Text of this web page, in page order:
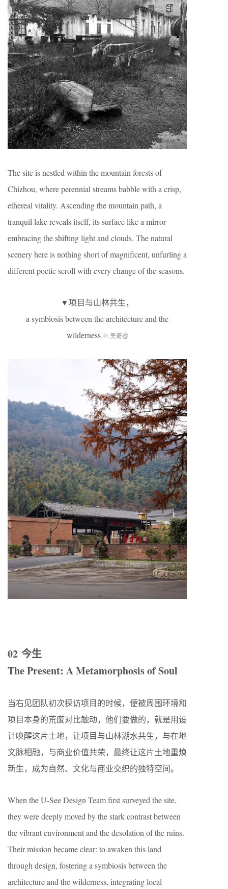
The site is nestled within the mountain forests of
Chizhou, where perennial streams babble with a crisp,
ethereal vitality. Ascending the mountain path, a
tranquil lake reveals itself, its surface like a mirror
embracing the shifting light and clouds. The natural
scenery here is nothing short of magnificent, unfurling a
different poetic scroll with every change of the seasons.
▼项目与山林共生，
a symbiosis between the architecture and the
wilderness © 吴奇睿
02 今生
The Present: A Metamorphosis of Soul
当右见团队初次探访项目的时候，便被周围环境和
项目本身的荒废对比触动，他们要做的，就是用设
计唤醒这片土地，让项目与山林湖水共生，与在地
文脉相融，与商业价值共荣，最终让这片土地重焕
新生，成为自然、文化与商业交织的独特空间。
When the U-See Design Team first surveyed the site,
they were deeply moved by the stark contrast between
the vibrant environment and the desolation of the ruins.
Their mission became clear: to awaken this land
through design, fostering a symbiosis between the
architecture and the wilderness, integrating local